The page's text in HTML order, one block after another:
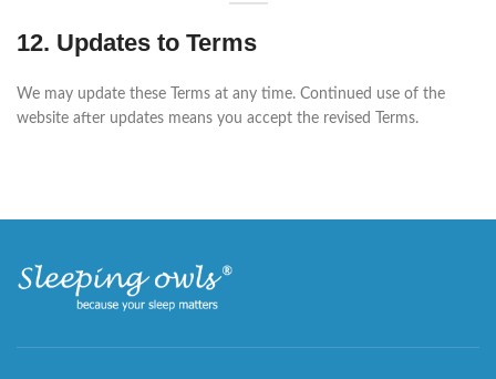
12. Updates to Terms
We may update these Terms at any time. Continued use of the
website after updates means you accept the revised Terms.